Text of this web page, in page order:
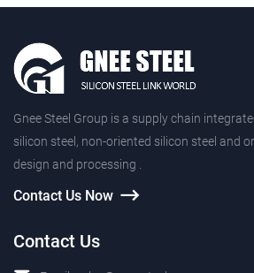
Gnee Steel Group is a supply chain
silicon steel, non-oriented silicon steel and
design and processing .
Contact Us Now
Contact Us